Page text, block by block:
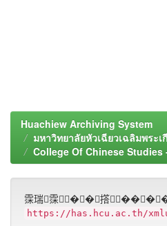
Huachiew Archiving System
มหาวิทยาลัยหัวเฉียวเฉลิมพระเ
College Of Chinese Studies
霂瑞霂��撘
https://has.hcu.ac.th/